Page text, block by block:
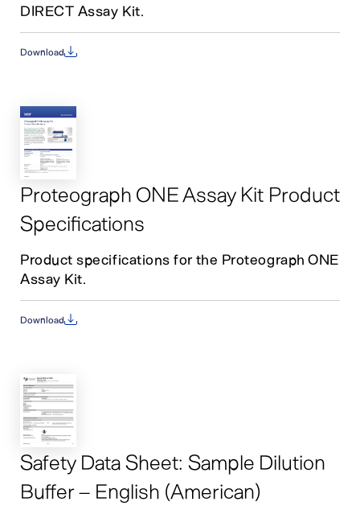
DIRECT Assay Kit.
Download
Proteograph ONE Assay Kit Product
Specifications
Product specifications for the Proteograph ONE
Assay Kit.
Download
Safety Data Sheet: Sample Dilution
Buffer – English (American)